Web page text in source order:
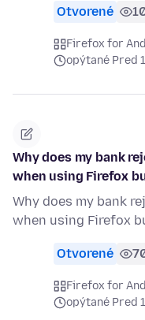
Otvorené
Firefox for
opýtané Pred
Why does my bank
when using Firefox
Why does my bank
when using Firefox
Otvorené
Firefox for
opýtané Pred